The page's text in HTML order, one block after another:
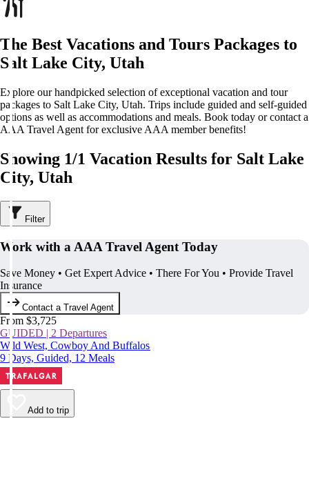
The Best Vacations and Tours Packages to
Salt Lake City, Utah
Explore our handpicked selection of exceptional vacation and tour
packages to Salt Lake City, Utah. Trips include guided and self-guided
options as well as accommodations and meals. Book today or contact a
AAA Travel Agent for exclusive AAA member benefits!
Showing 1/1 Vacation Results for Salt Lake
City, Utah
Filter
Work with a AAA Travel Agent Today
Save Money • Get Expert Advice • There For You • Provide Travel
Insurance
Contact a Travel Agent
From $3,725
GUIDED | 2 Departures
Wild West, Cowboy And Buffalos
9 Days, Guided, 12 Meals
Add to trip